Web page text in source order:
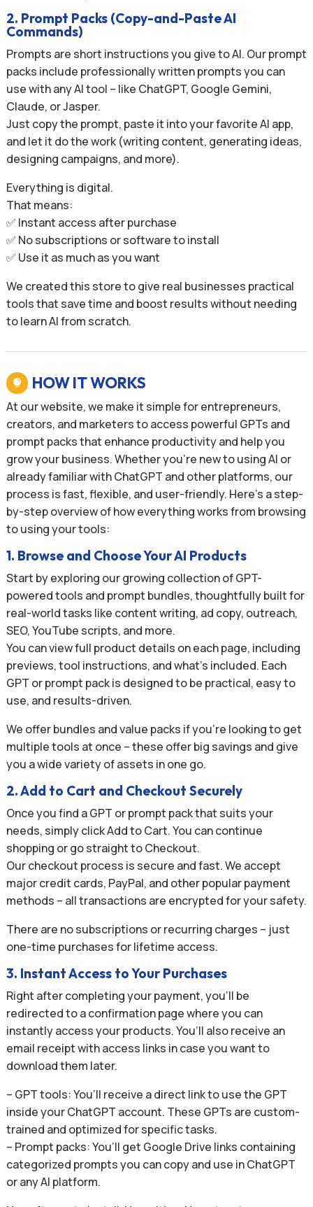
2. Prompt Packs (Copy-and-Paste AI
Commands)
Prompts are short instructions you give to AI. Our prompt
packs include professionally written prompts you can
use with any AI tool – like ChatGPT, Google Gemini,
Claude, or Jasper.
Just copy the prompt, paste it into your favorite AI app,
and let it do the work (writing content, generating ideas,
designing campaigns, and more).
Everything is digital.
That means:
✅ Instant access after purchase
✅ No subscriptions or software to install
✅ Use it as much as you want
We created this store to give real businesses practical
tools that save time and boost results without needing
to learn AI from scratch.
 HOW IT WORKS
At our website, we make it simple for entrepreneurs,
creators, and marketers to access powerful GPTs and
prompt packs that enhance productivity and help you
grow your business. Whether you’re new to using AI or
already familiar with ChatGPT and other platforms, our
process is fast, flexible, and user-friendly. Here’s a step-
by-step overview of how everything works from browsing
to using your tools:
1. Browse and Choose Your AI Products
Start by exploring our growing collection of GPT-
powered tools and prompt bundles, thoughtfully built for
real-world tasks like content writing, ad copy, outreach,
SEO, YouTube scripts, and more.
You can view full product details on each page, including
previews, tool instructions, and what’s included. Each
GPT or prompt pack is designed to be practical, easy to
use, and results-driven.
We offer bundles and value packs if you’re looking to get
multiple tools at once – these offer big savings and give
you a wide variety of assets in one go.
2. Add to Cart and Checkout Securely
Once you find a GPT or prompt pack that suits your
needs, simply click Add to Cart. You can continue
shopping or go straight to Checkout.
Our checkout process is secure and fast. We accept
major credit cards, PayPal, and other popular payment
methods – all transactions are encrypted for your safety.
There are no subscriptions or recurring charges – just
one-time purchases for lifetime access.
3. Instant Access to Your Purchases
Right after completing your payment, you’ll be
redirected to a confirmation page where you can
instantly access your products. You’ll also receive an
email receipt with access links in case you want to
download them later.
– GPT tools: You’ll receive a direct link to use the GPT
inside your ChatGPT account. These GPTs are custom-
trained and optimized for specific tasks.
– Prompt packs: You’ll get Google Drive links containing
categorized prompts you can copy and use in ChatGPT
or any AI platform.